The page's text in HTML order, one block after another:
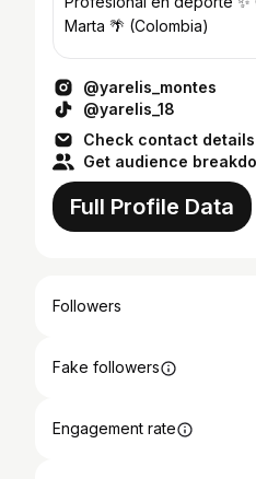
Marta 🌴 (Colombia)
@yarelis_montes
@yarelis_18
Check contact details
Get audience
Full Profile Data
Followers
Fake followers
Engagement rate